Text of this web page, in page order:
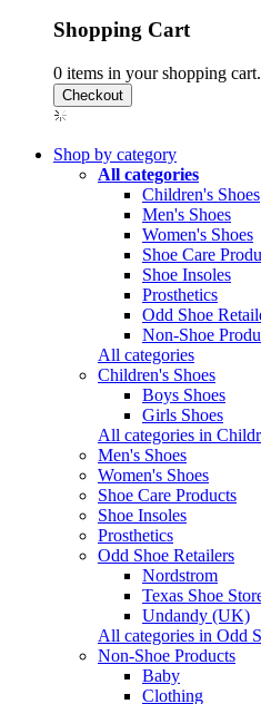
Shopping Cart
0 items in your shopping cart.
Shop by category
All categories
Children's Shoes
Men's Shoes
Women's Shoes
Shoe Care
Shoe Insoles
Prosthetics
Odd Shoe
Non-Shoe
All categories
Children's Shoes
Boys Shoes
Girls Shoes
All categories in
Men's Shoes
Women's Shoes
Shoe Care Products
Shoe Insoles
Prosthetics
Odd Shoe Retailers
Nordstrom
Texas Shoe
Undandy (UK)
All categories in Odd
Non-Shoe Products
Baby
Clothing